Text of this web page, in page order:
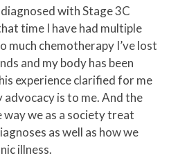
with Stage 3C
time I have had multiple
much chemotherapy I’ve lost
and my body has been
experience clarified for me
is to me. And the
we as a society treat
as well as how we
illness.